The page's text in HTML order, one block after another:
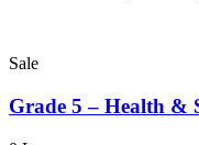
Sale
Grade 5 – Health &